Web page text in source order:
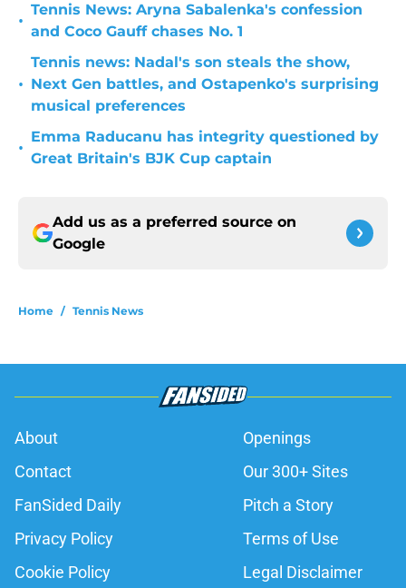
•
Tennis News: Aryna Sabalenka's confession
and Coco Gauff chases No. 1
•
Tennis news: Nadal's son steals the show,
Next Gen battles, and Ostapenko's surprising
musical preferences
•
Emma Raducanu has integrity questioned by
Great Britain's BJK Cup captain
Add us as a preferred source on
Google
Home / Tennis News
About
Openings
Contact
Our 300+ Sites
FanSided Daily
Pitch a Story
Privacy Policy
Terms of Use
Cookie Policy
Legal Disclaimer